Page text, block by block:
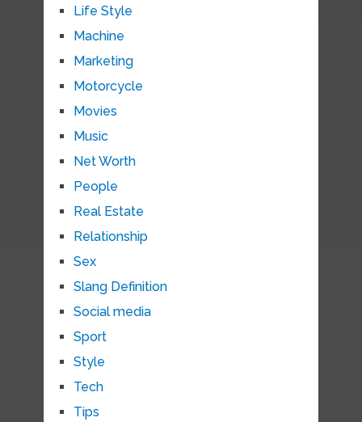
Life Style
Machine
Marketing
Motorcycle
Movies
Music
Net Worth
People
Real Estate
Relationship
Sex
Slang Definition
Social media
Sport
Style
Tech
Tips